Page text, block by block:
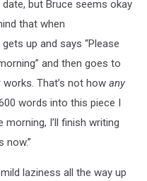
but Bruce seems okay
that when
up and says “Please
and then goes to
That’s not how any
words into this piece I
morning, I’ll finish writing
now.”
laziness all the way up